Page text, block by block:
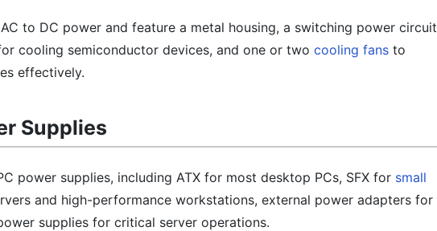
to DC power and feature a metal housing, a switching power circuit
cooling semiconductor devices, and one or two cooling fans to
effectively.
Supplies
power supplies, including ATX for most desktop PCs, SFX for small
and high-performance workstations, external power adapters for
supplies for critical server operations.